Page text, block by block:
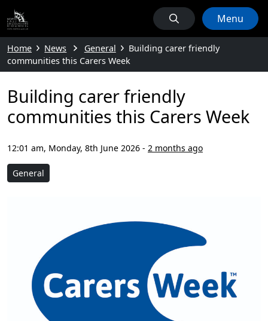
Menu
Home News General
Building carer friendly
communities this Carers Week
Building carer friendly
communities this Carers Week
12:01 am, Monday, 8th June 2026 - 2 months ago
General